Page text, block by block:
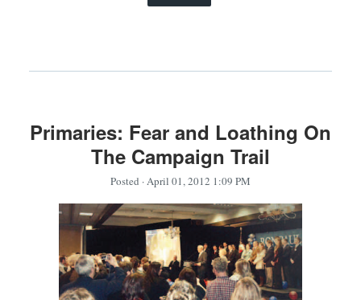
Primaries: Fear and Loathing On
The Campaign Trail
Posted · April 01, 2012 1:09 PM